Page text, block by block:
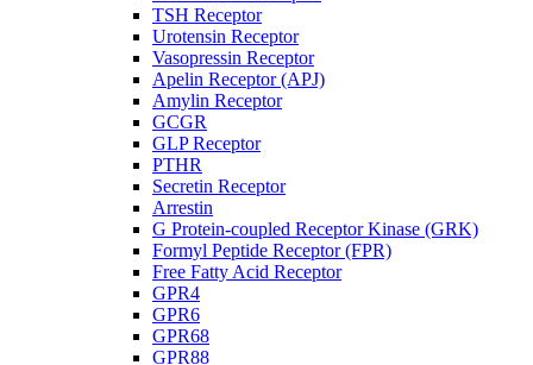
TSH Receptor
Urotensin Receptor
Vasopressin Receptor
Apelin Receptor (APJ)
Amylin Receptor
GCGR
GLP Receptor
PTHR
Secretin Receptor
Arrestin
G Protein-coupled Receptor Kinase (GRK)
Formyl Peptide Receptor (FPR)
Free Fatty Acid Receptor
GPR4
GPR6
GPR68
GPR88